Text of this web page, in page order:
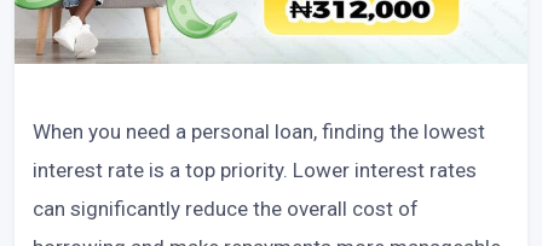
When you need a personal loan, finding the lowest
interest rate is a top priority. Lower interest rates
can significantly reduce the overall cost of